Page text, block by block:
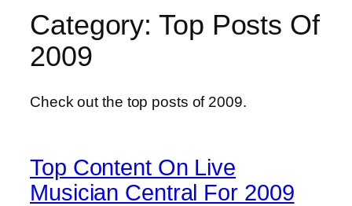
Category: Top Posts Of
2009
Check out the top posts of 2009.
Top Content On Live
Musician Central For 2009